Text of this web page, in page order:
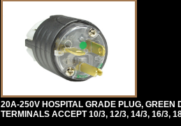
20A-250V HOSPITAL GRADE PLUG, GREEN
TERMINALS ACCEPT 10/3, 12/3, 14/3, 16/3,